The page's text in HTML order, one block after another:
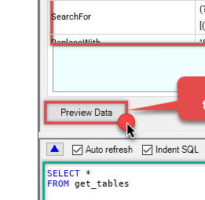
SearchFor
ReplaceWith
SELECT
*
FROM get_tables